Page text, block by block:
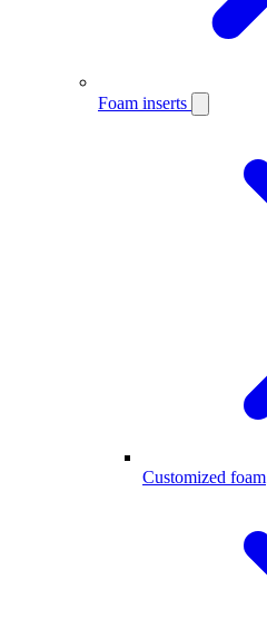
Foam inserts
Customized foam